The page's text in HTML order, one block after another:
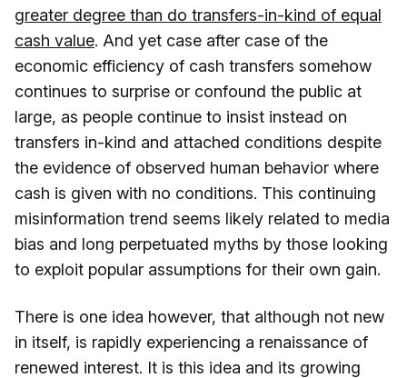
greater degree than do transfers-in-kind of equal
cash value. And yet case after case of the
economic efficiency of cash transfers somehow
continues to surprise or confound the public at
large, as people continue to insist instead on
transfers in-kind and attached conditions despite
the evidence of observed human behavior where
cash is given with no conditions. This continuing
misinformation trend seems likely related to media
bias and long perpetuated myths by those looking
to exploit popular assumptions for their own gain.
There is one idea however, that although not new
in itself, is rapidly experiencing a renaissance of
renewed interest. It is this idea and its growing